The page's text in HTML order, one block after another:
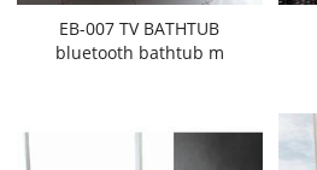
EB-007 TV BATHTUB
bluetooth bathtub m